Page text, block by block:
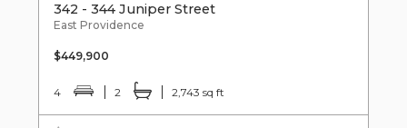
342 - 344 Juniper Street
East Providence
$449,900
4 2 2,743 sq ft